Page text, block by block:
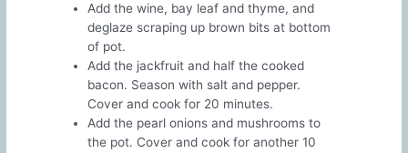
Add the wine, bay leaf and thyme, and
deglaze scraping up brown bits at bottom
of pot.
Add the jackfruit and half the cooked
bacon. Season with salt and pepper.
Cover and cook for 20 minutes.
Add the pearl onions and mushrooms to
the pot. Cover and cook for another 10